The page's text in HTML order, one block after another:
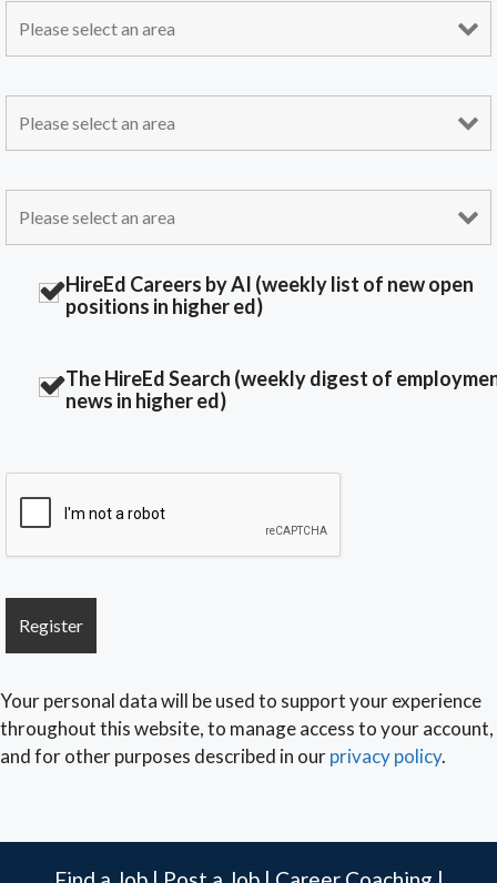
HireEd Careers by AI (weekly list of new open
positions in higher ed)
The HireEd Search (weekly digest of
news in higher ed)
Your personal data will be used to support your experience
throughout this website, to manage access to your account,
and for other purposes described in ourprivacy policy.